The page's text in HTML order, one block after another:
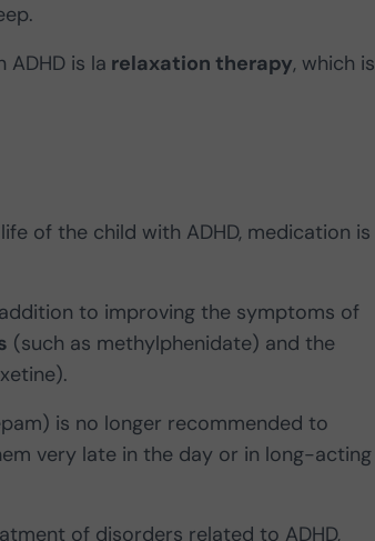
is la relaxation therapy, which is
of the child with ADHD, medication is
to improving the symptoms of
(such as methylphenidate) and the
is no longer recommended to
very late in the day or in long-acting
of disorders related to ADHD,